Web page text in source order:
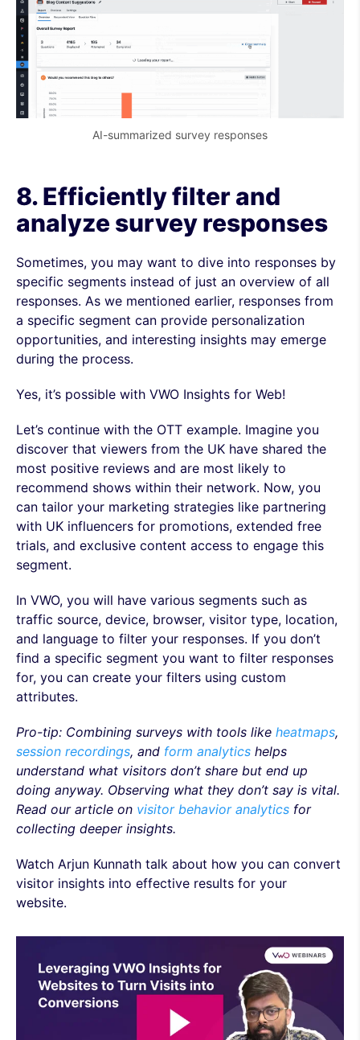
AI-summarized survey responses
8. Efficiently filter and
analyze survey responses
Sometimes, you may want to dive into responses by
specific segments instead of just an overview of all
responses. As we mentioned earlier, responses from
a specific segment can provide personalization
opportunities, and interesting insights may emerge
during the process.
Yes, it’s possible with VWO Insights for Web!
Let’s continue with the OTT example. Imagine you
discover that viewers from the UK have shared the
most positive reviews and are most likely to
recommend shows within their network. Now, you
can tailor your marketing strategies like partnering
with UK influencers for promotions, extended free
trials, and exclusive content access to engage this
segment.
In VWO, you will have various segments such as
traffic source, device, browser, visitor type, location,
and language to filter your responses. If you don’t
find a specific segment you want to filter responses
for, you can create your filters using custom
attributes.
Pro-tip: Combining surveys with tools like heatmaps,
session recordings, and form analytics helps
understand what visitors don’t share but end up
doing anyway. Observing what they don’t say is vital.
Read our article on visitor behavior analytics for
collecting deeper insights.
Watch Arjun Kunnath talk about how you can convert
visitor insights into effective results for your
website.